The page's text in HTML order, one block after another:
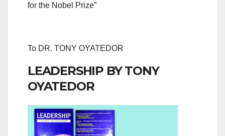
for the Nobel Prize”
To DR. TONY OYATEDOR
LEADERSHIP BY TONY
OYATEDOR